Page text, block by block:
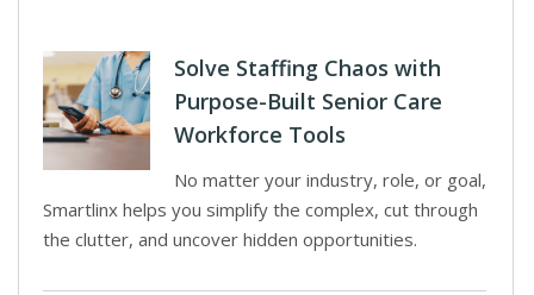
Solve Staffing Chaos with
Purpose-Built Senior Care
Workforce Tools
No matter your industry, role, or goal,
Smartlinx helps you simplify the complex, cut through
the clutter, and uncover hidden opportunities.